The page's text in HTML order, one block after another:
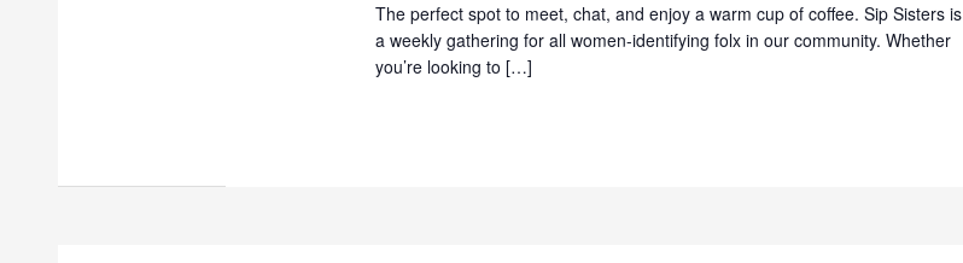
The perfect spot to meet, chat, and enjoy a warm cup of coffee. Sip Sisters is
a weekly gathering for all women-identifying folx in our community. Whether
you’re looking to […]